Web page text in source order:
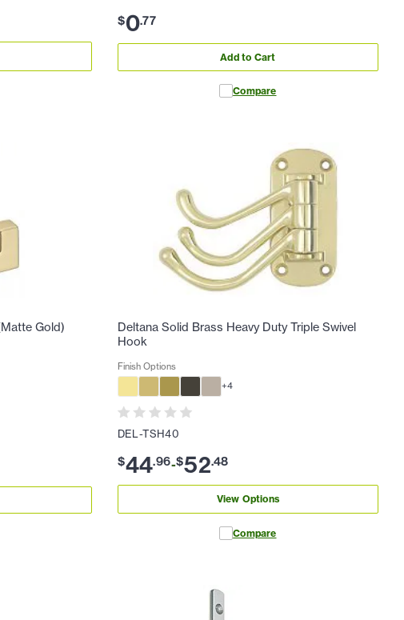
$0.77
Add to Cart
Compare
Gold)
Deltana Solid Brass Heavy Duty Triple Swivel
Hook
Finish Options
+4
DEL-TSH40
$44.96-$52.48
View Options
Compare